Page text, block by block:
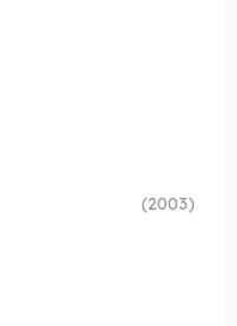
(2003)